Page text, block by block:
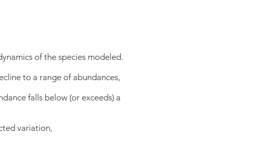
of the species modeled.
to a range of abundances,
falls below (or exceeds) a
variation,